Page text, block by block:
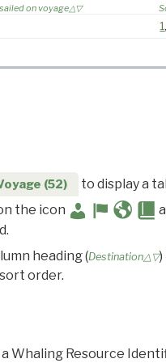
on voyage
1,
(52)
to display a
the icon
heading (Destination△▽
order.
Whaling Resource